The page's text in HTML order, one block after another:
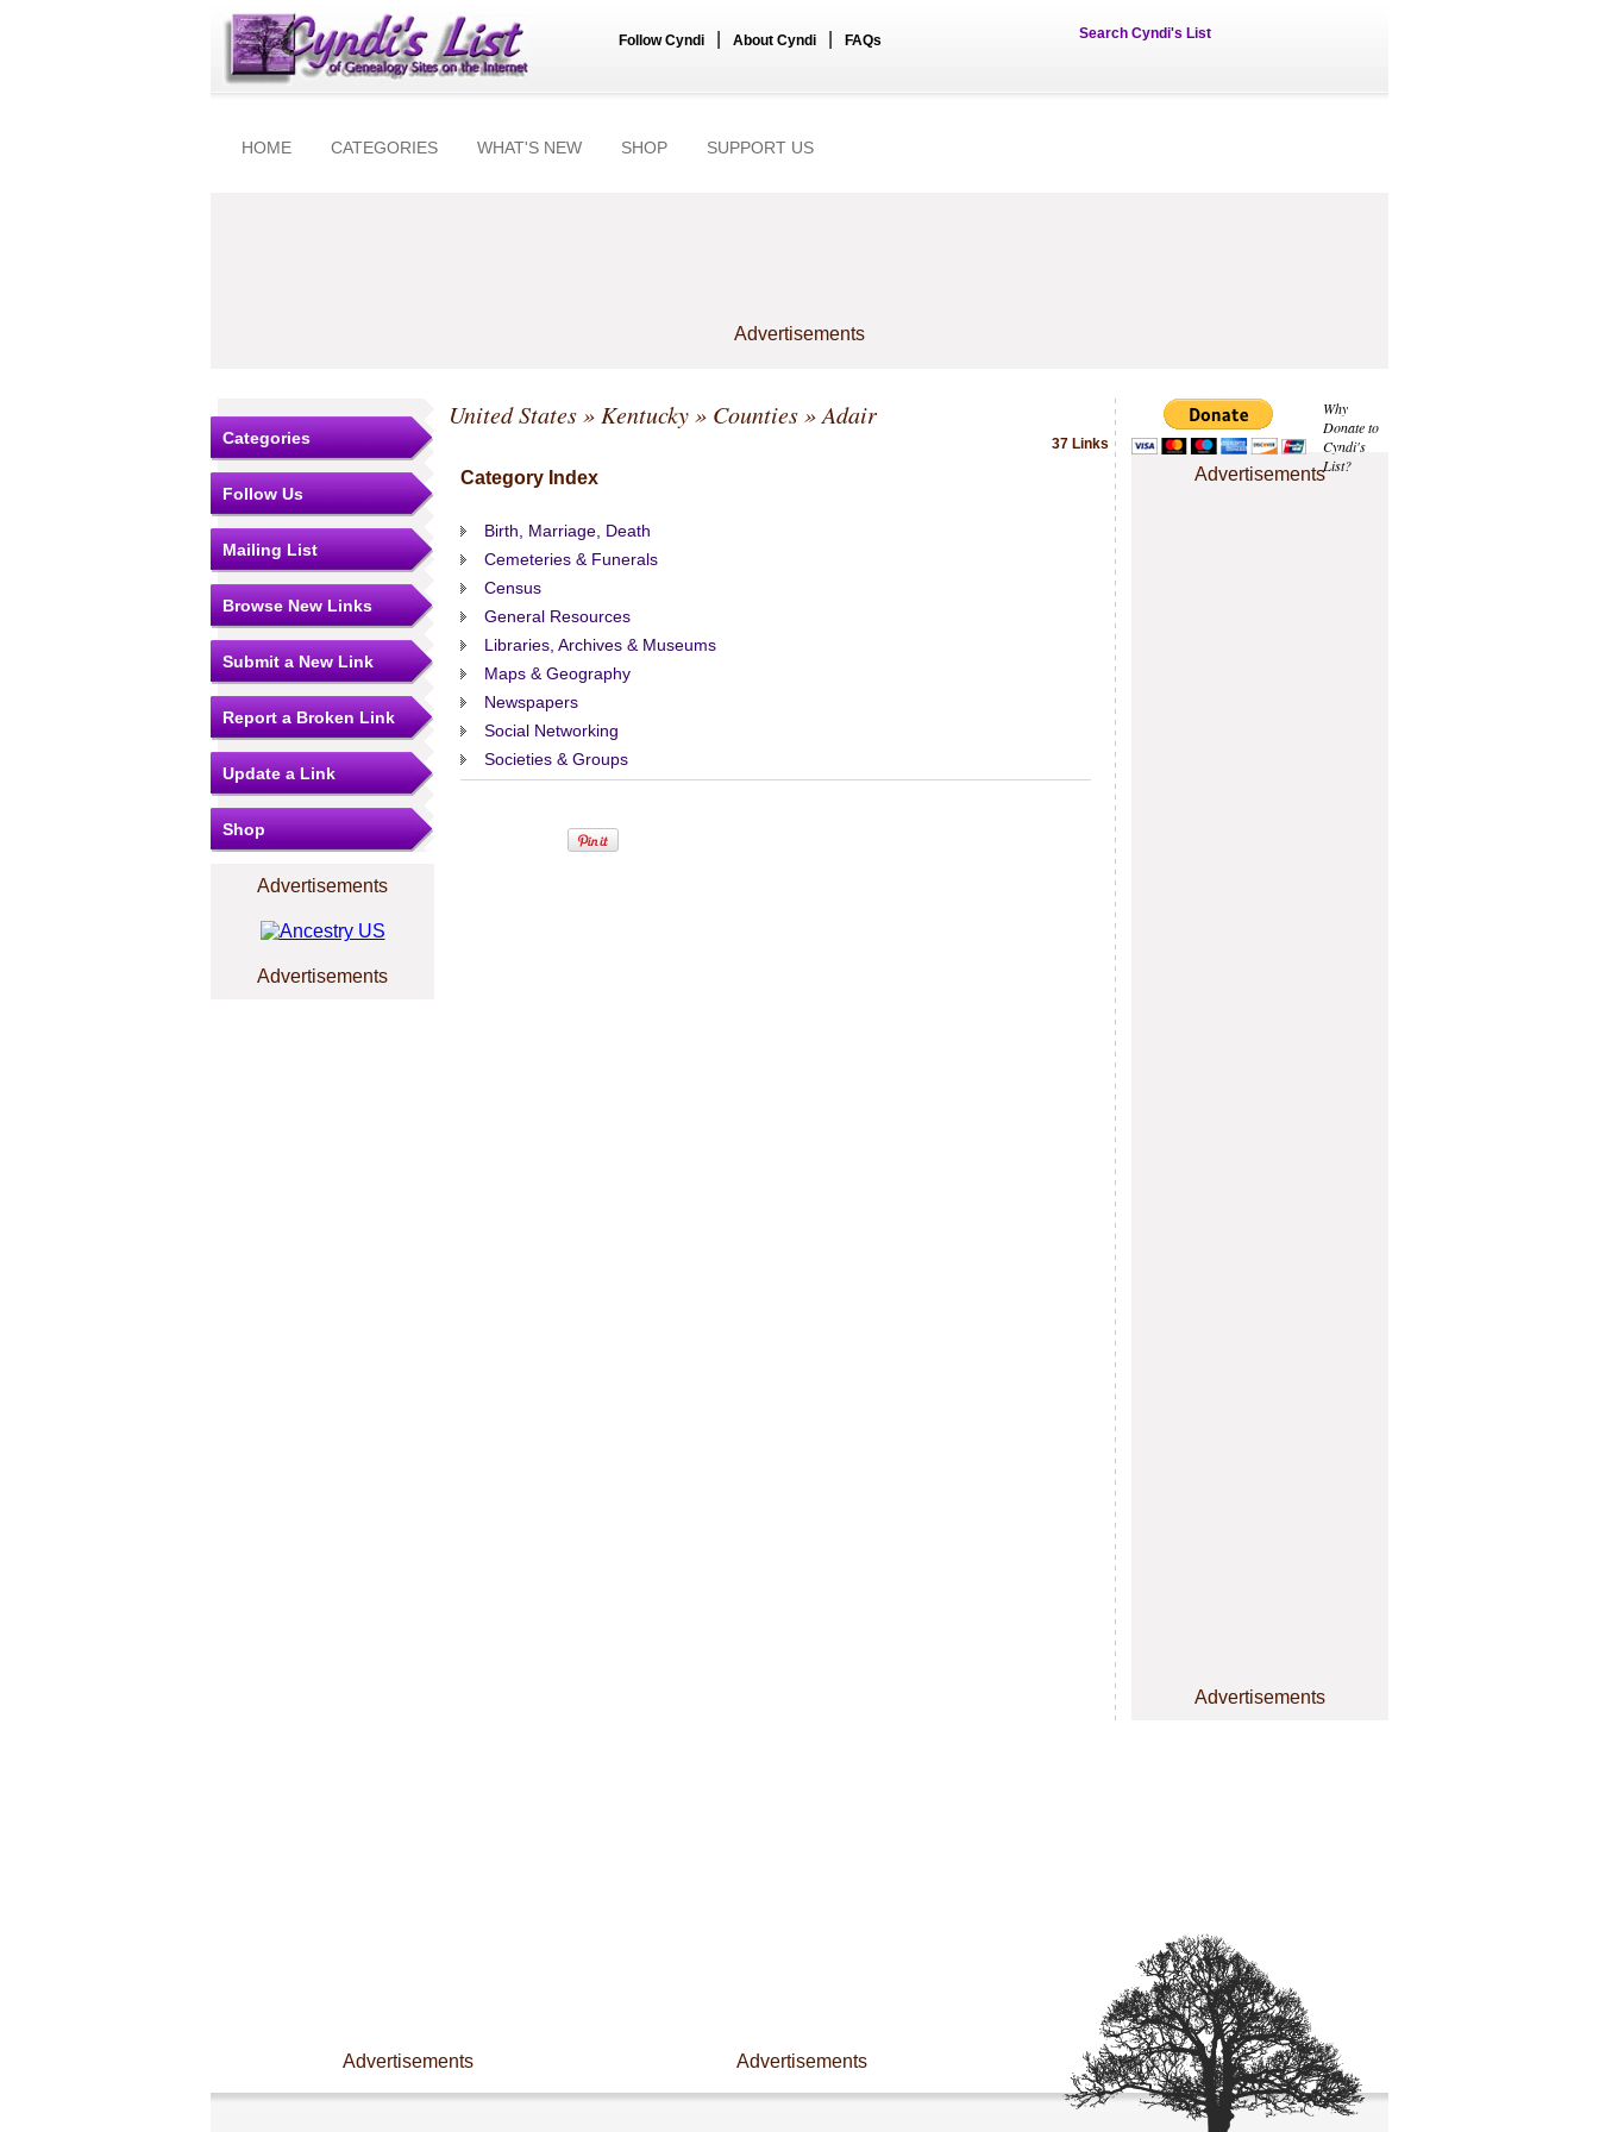
Follow Cyndi About Cyndi FAQs Search Cyndi's List
HOME CATEGORIES WHAT'S NEW SHOP SUPPORT US
Advertisements
Why
Donate to
Cyndi's
List?
Advertisements
Advertisements
Categories
Follow Us
Mailing List
Browse New Links
Submit a New Link
Report a Broken Link
Update a Link
Shop
Advertisements
Advertisements
United States» Kentucky» Counties» Adair
37 Links
Category Index
Birth, Marriage, Death
Cemeteries & Funerals
Census
General Resources
Libraries, Archives & Museums
Maps & Geography
Newspapers
Social Networking
Societies & Groups
Advertisements Advertisements